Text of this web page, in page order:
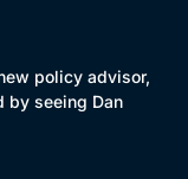
policy advisor,
by seeing Dan